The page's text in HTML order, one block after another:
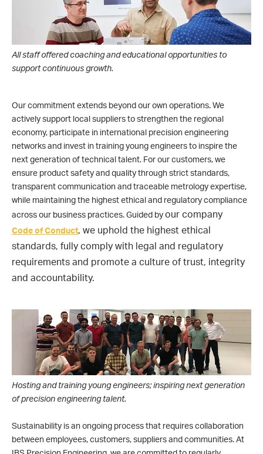
All staff offered coaching and educational opportunities to
support continuous growth.
Our commitment extends beyond our own operations. We
actively support local suppliers to strengthen the regional
economy, participate in international precision engineering
networks and invest in training young engineers to inspire the
next generation of technical talent. For our customers, we
ensure product safety and quality through strict standards,
transparent communication and traceable metrology expertise,
while maintaining the highest ethical and regulatory compliance
across our business practices. Guided byour company
Code of Conduct, we uphold the highest ethical
standards, fully comply with legal and regulatory
requirements and promote a culture of trust, integrity
and accountability.
Hosting and training young engineers; inspiring next generation
of precision engineering talent.
Sustainability is an ongoing process that requires collaboration
between employees, customers, suppliers and communities. At